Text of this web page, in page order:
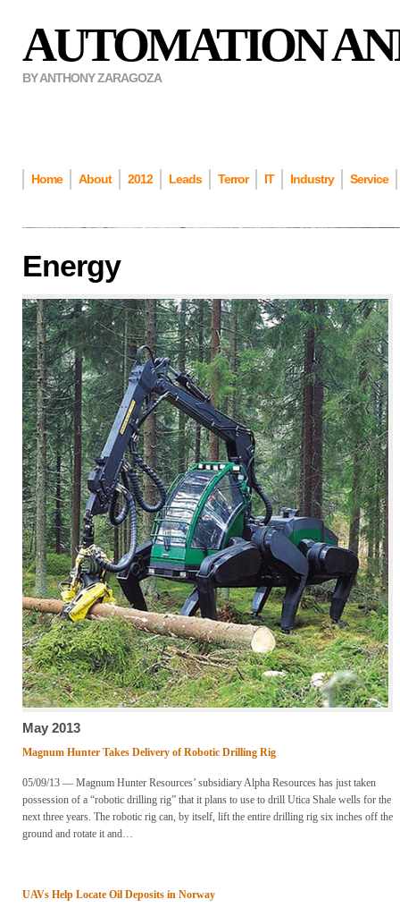
AUTOMATION
BY ANTHONY ZARAGOZA
Home About 2012 Leads Terror IT Industry Service
Energy
May 2013
Magnum Hunter Takes Delivery of Robotic Drilling Rig
05/09/13 — Magnum Hunter Resources’ subsidiary Alpha Resources has just taken
possession of a “robotic drilling rig” that it plans to use to drill Utica Shale wells for the
next three years. The robotic rig can, by itself, lift the entire drilling rig six inches off the
ground and rotate it and…
UAVs Help Locate Oil Deposits in Norway